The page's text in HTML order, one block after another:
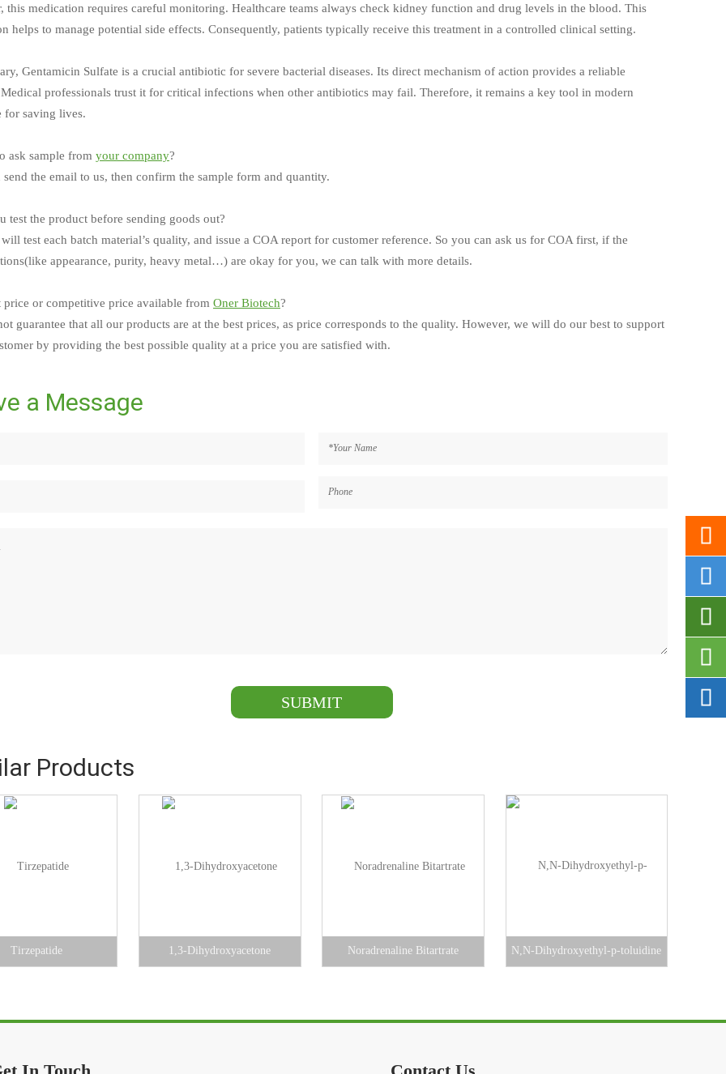
this medication requires careful monitoring. Healthcare teams always check kidney function and drug levels in the blood. This
helps to manage potential side effects. Consequently, patients typically receive this treatment in a controlled clinical setting.
Gentamicin Sulfate is a crucial antibiotic for severe bacterial diseases. Its direct mechanism of action provides a reliable
Medical professionals trust it for critical infections when other antibiotics may fail. Therefore, it remains a key tool in modern
for saving lives.
ask sample from your company?
send the email to us, then confirm the sample form and quantity.
test the product before sending goods out?
test each batch material’s quality, and issue a COA report for customer reference. So you can ask us for COA first, if the
appearance, purity, heavy metal…) are okay for you, we can talk with more details.
price or competitive price available from Oner Biotech?
guarantee that all our products are at the best prices, as price corresponds to the quality. However, we will do our best to support
by providing the best possible quality at a price you are satisfied with.
a Message
Products
Tirzepatide 1,3-Dihydroxyacetone Noradrenaline Bitartrate N,N-Dihydroxyethyl-p-toluidine




